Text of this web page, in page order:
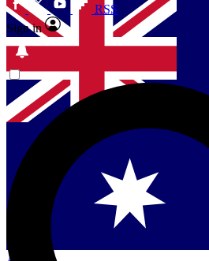
Contact me with news and
brands
By submitting your information you agree to the
and are aged 16 or over.
Singapore
Danmark
US (English)
RSS
Sign in